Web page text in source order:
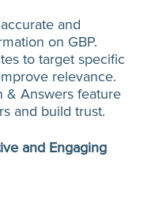
and
on GBP.
to target specific
relevance.
& Answers feature
and build trust.
and Engaging